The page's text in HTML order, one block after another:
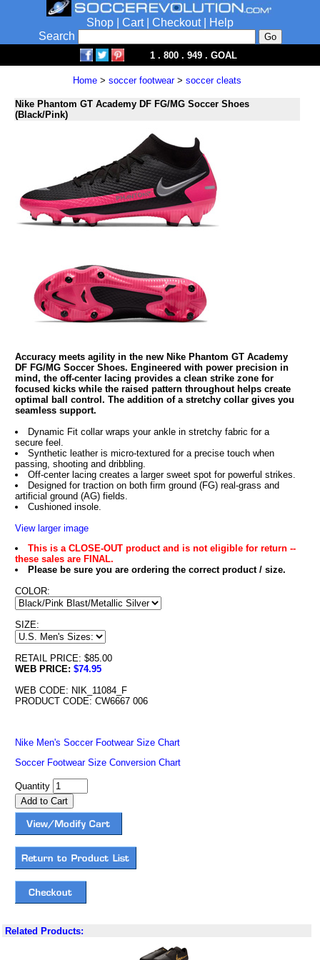
Shop Cart| Checkout|
Help
Search
1 . 800 . 949 . GOAL
Home> soccer footwear> soccer cleats
Nike Phantom GT Academy DF FG/MG Soccer Shoes
(Black/Pink)
Accuracy meets agility in the new Nike Phantom GT Academy
DF FG/MG Soccer Shoes. Engineered with power precision in
mind, the off-center lacing provides a clean strike zone for
focused kicks while the raised pattern throughout helps create
optimal ball control. The addition of a stretchy collar gives you
seamless support.
Dynamic Fit collar wraps your ankle in stretchy fabric for a
secure feel.
Synthetic leather is micro-textured for a precise touch when
passing, shooting and dribbling.
Off-center lacing creates a larger sweet spot for powerful strikes.
Designed for traction on both firm ground (FG) real-grass and
artificial ground (AG) fields.
Cushioned insole.
View larger image
This is a CLOSE-OUT product and is not eligible for return --
these sales are FINAL.
Please be sure you are ordering the correct product / size.
COLOR:
SIZE:
RETAIL PRICE: $85.00
WEB PRICE: $74.95
WEB CODE: NIK_11084_F
PRODUCT CODE: CW6667 006
Nike Men's Soccer Footwear Size Chart
Soccer Footwear Size Conversion Chart
Quantity
Related Products: